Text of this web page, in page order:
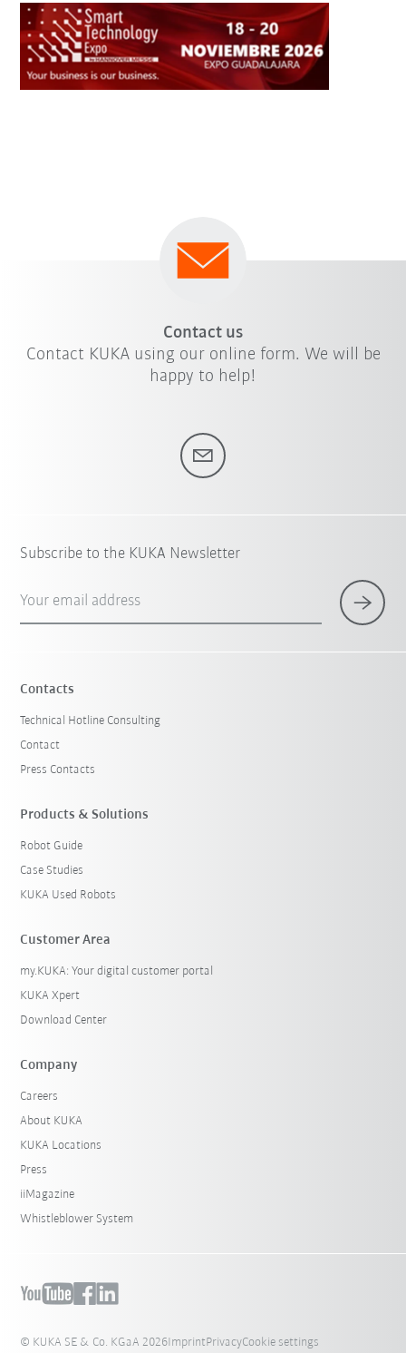
Contact us
Contact KUKA using our online form. We will be
happy to help!
Subscribe to the KUKA Newsletter
Your email address
Contacts
Technical Hotline Consulting
Contact
Press Contacts
Products & Solutions
Robot Guide
Case Studies
KUKA Used Robots
Customer Area
my.KUKA: Your digital customer portal
KUKA Xpert
Download Center
Company
Careers
About KUKA
KUKA Locations
Press
iiMagazine
Whistleblower System
© KUKA SE & Co. KGaA 2026ImprintPrivacyCookie settings